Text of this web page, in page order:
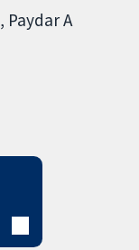
Paydar A